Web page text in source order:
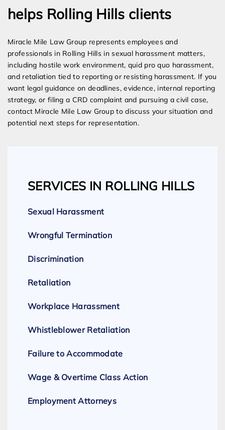
helps Rolling Hills clients
Miracle Mile Law Group represents employees and
professionals in Rolling Hills in sexual harassment matters,
including hostile work environment, quid pro quo harassment,
and retaliation tied to reporting or resisting harassment. If you
want legal guidance on deadlines, evidence, internal reporting
strategy, or filing a CRD complaint and pursuing a civil case,
contact Miracle Mile Law Group to discuss your situation and
potential next steps for representation.
SERVICES IN ROLLING HILLS
Sexual Harassment
Wrongful Termination
Discrimination
Retaliation
Workplace Harassment
Whistleblower Retaliation
Failure to Accommodate
Wage & Overtime Class Action
Employment Attorneys